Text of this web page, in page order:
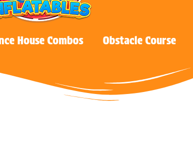
House Combos Obstacle Course